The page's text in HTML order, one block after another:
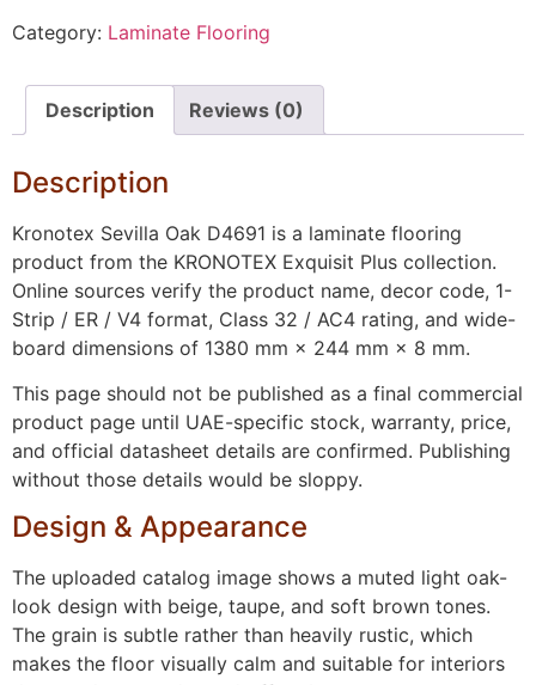
Category: Laminate Flooring
Description Reviews (0)
Description
Kronotex Sevilla Oak D4691 is a laminate flooring
product from the KRONOTEX Exquisit Plus collection.
Online sources verify the product name, decor code, 1-
Strip / ER / V4 format, Class 32 / AC4 rating, and wide-
board dimensions of 1380 mm × 244 mm × 8 mm.
This page should not be published as a final commercial
product page until UAE-specific stock, warranty, price,
and official datasheet details are confirmed. Publishing
without those details would be sloppy.
Design & Appearance
The uploaded catalog image shows a muted light oak-
look design with beige, taupe, and soft brown tones.
The grain is subtle rather than heavily rustic, which
makes the floor visually calm and suitable for interiors